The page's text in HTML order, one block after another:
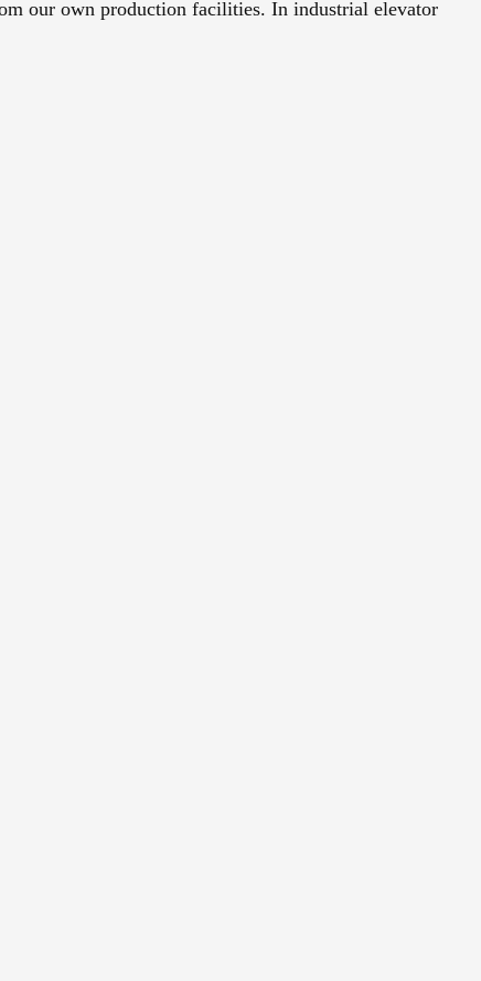
our own production facilities. In industrial elevator